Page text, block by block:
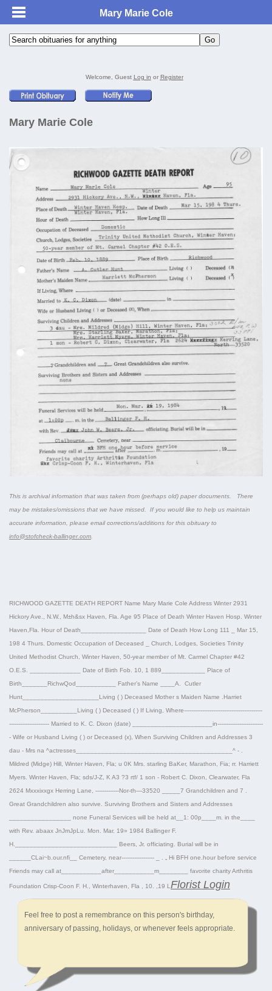
Mary Marie Cole
Welcome, Guest Log in or Register
Mary Marie Cole
This is archival information that was taken from (perhaps old) paper documents. There
may be mistakes/omissions that we have missed. If you would like to help us maintain
accurate information, please email corrections/additions for this obituary to
info@stofcheck-ballinger.com
RICHWOOD GAZETTE DEATH REPORT Name Mary Marie Cole Address Winter 2931
Hickory Ave., N.W., M±h&sx Haven, Fla. Age 95 Place of Death Winter Haven Hosp. Winter
Haven,Fla. Hour of Death__________________ Date of Death How Long 111 _ Mar 15,
198 4 Thurs. Domestic Occupation of Deceased _ Church, Lodges, Societies Trinity
United Methodist Church, Winter Haven, 50-year member of Mt. Carmel Chapter #42
O.E.S. ______________ Date of Birth Fob. 10, 1 889____________ Place of
Birth_______RichwQod___________ Father’s Name ____A. Cutler
Hunt_____________________Living ( ) Deceased Mother s Maiden Name .Harriet
McPherson__________Living ( ) Deceased ( ) If Living, Where-------------------------------------------
---------------------- Married to K. C. Dixon (date) ______________________in-------------------------
- Wife or Husband Living ( ) or Deceased (x), When Surviving Children and Addresses 3
dau - Mrs na ^actresses___________________________________________^ - .
Mildred (Midge) Hill, Winter Haven, Fla; u 0K Mrs. starling BaKer, Marathon, Fia; rr. Harriett
Myers. Winter Haven, Fla; sds/J-Z, K A3 ?3 rtf/ 1 son - Robert C. Dixon, Clearwater, Fla
2624 Mxxxixxgx Herring Lane, -------------Nor-th—33520 _____7 Grandchildren and 7 .
Great Grandchildren also survive. Surviving Brothers and Sisters and Addresses
_________________ none Funeral Services will be held at__1: 00p____m. in the____
with Rev. abaax JnJmJpLu. Mon. Mar. 19» 1984 Ballinger F.
H.____________________________ Beers, Jr. officiating. Burial will be in
______CLai~b.our.nfi__ Cemetery, near------------------ _ . „ Hi BFH one.hour before service
Friends may call at___________after___________m________ favorite charity Arthritis
Foundation Crisp-Coon F. H., Winterhaven, Fla , 10. ,19 L Florist Login
Feel free to post a remembrance on this person's birthday,
anniversary of passing, holidays, or whenever feels appropriate.